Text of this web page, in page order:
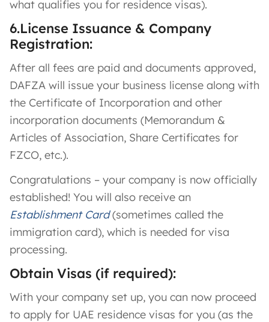
what qualifies you for residence visas).
6.License Issuance & Company
Registration:
After all fees are paid and documents approved,
DAFZA will issue your business license along with
the Certificate of Incorporation and other
incorporation documents (Memorandum &
Articles of Association, Share Certificates for
FZCO, etc.)​.
Congratulations – your company is now officially
established! You will also receive an
Establishment Card(sometimes called the
immigration card), which is needed for visa
processing​.
Obtain Visas (if required):
With your company set up, you can now proceed
to apply for UAE residence visas for you (as the